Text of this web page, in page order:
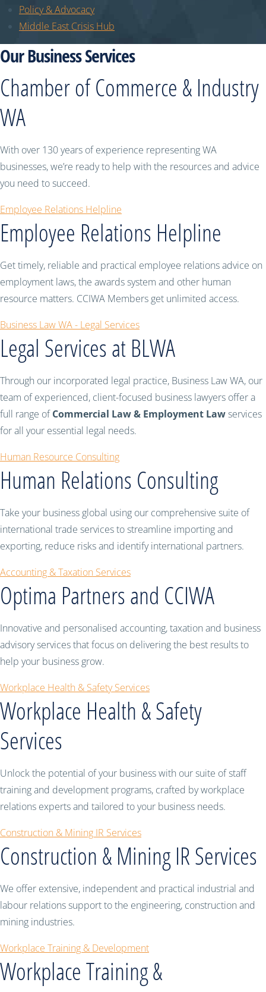
Policy & Advocacy
Middle East Crisis Hub
Our Business Services
Chamber of Commerce & Industry
WA
With over 130 years of experience representing WA
businesses, we’re ready to help with the resources and advice
you need to succeed.
Employee Relations Helpline
Employee Relations Helpline
Get timely, reliable and practical employee relations advice on
employment laws, the awards system and other human
resource matters. CCIWA Members get unlimited access.
Business Law WA - Legal Services
Legal Services at BLWA
Through our incorporated legal practice, Business Law WA, our
team of experienced, client-focused business lawyers offer a
full range ofCommercial Law & Employment Lawservices
for all your essential legal needs.
Human Resource Consulting
Human Relations Consulting
Take your business global using our comprehensive suite of
international trade services to streamline importing and
exporting, reduce risks and identify international partners.
Accounting & Taxation Services
Optima Partners and CCIWA
Innovative and personalised accounting, taxation and business
advisory services that focus on delivering the best results to
help your business grow.
Workplace Health & Safety Services
Workplace Health & Safety
Services
Unlock the potential of your business with our suite of staff
training and development programs, crafted by workplace
relations experts and tailored to your business needs.
Construction & Mining IR Services
Construction & Mining IR Services
We offer extensive, independent and practical industrial and
labour relations support to the engineering, construction and
mining industries.
Workplace Training & Development
Workplace Training &